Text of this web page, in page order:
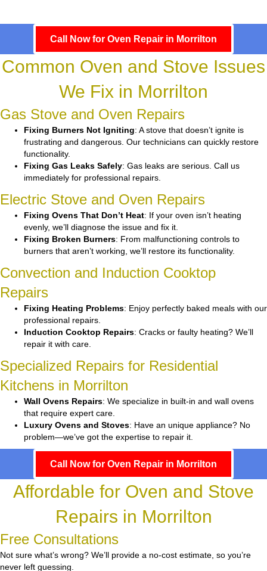
Call Now for Oven Repair in Morrilton
Common Oven and Stove Issues
We Fix in Morrilton
Gas Stove and Oven Repairs
Fixing Burners Not Igniting: A stove that doesn’t ignite is
frustrating and dangerous. Our technicians can quickly restore
functionality.
Fixing Gas Leaks Safely: Gas leaks are serious. Call us
immediately for professional repairs.
Electric Stove and Oven Repairs
Fixing Ovens That Don’t Heat: If your oven isn’t heating
evenly, we’ll diagnose the issue and fix it.
Fixing Broken Burners: From malfunctioning controls to
burners that aren’t working, we’ll restore its functionality.
Convection and Induction Cooktop
Repairs
Fixing Heating Problems: Enjoy perfectly baked meals with our
professional repairs.
Induction Cooktop Repairs: Cracks or faulty heating? We’ll
repair it with care.
Specialized Repairs for Residential
Kitchens in Morrilton
Wall Ovens Repairs: We specialize in built-in and wall ovens
that require expert care.
Luxury Ovens and Stoves: Have an unique appliance? No
problem—we’ve got the expertise to repair it.
Call Now for Oven Repair in Morrilton
Affordable for Oven and Stove
Repairs in Morrilton
Free Consultations
Not sure what’s wrong? We’ll provide a no-cost estimate, so you’re
never left guessing.